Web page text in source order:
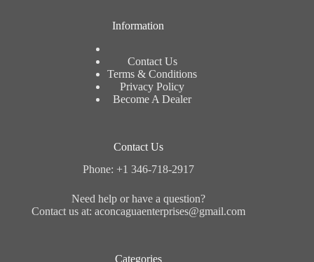
Information
Contact Us
Terms & Conditions
Privacy Policy
Become A Dealer
Contact Us
Phone: +1 346-718-2917
Need help or have a question?
Contact us at: aconcaguaenterprises@gmail.com
Categories